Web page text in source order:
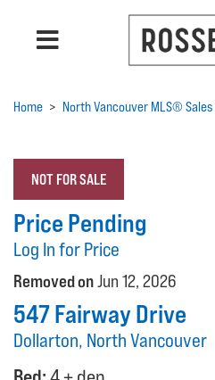
Home > North Vancouver MLS® Sales
NOT FOR SALE
Price Pending
Log In for Price
Removed onJun 12, 2026
547 Fairway Drive
Dollarton, North Vancouver